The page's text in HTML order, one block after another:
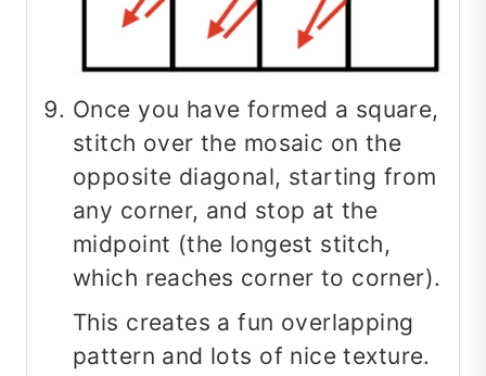
Once you have formed a square,
stitch over the mosaic on the
opposite diagonal, starting from
any corner, and stop at the
midpoint (the longest stitch,
which reaches corner to corner).
This creates a fun overlapping
pattern and lots of nice texture.